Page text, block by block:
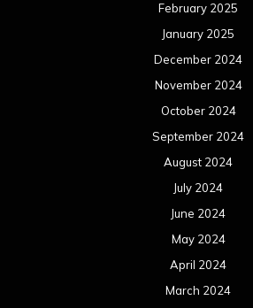
February 2025
January 2025
December 2024
November 2024
October 2024
September 2024
August 2024
July 2024
June 2024
May 2024
April 2024
March 2024